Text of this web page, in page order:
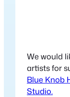
We would
artists for
Blue Knob
Studio.